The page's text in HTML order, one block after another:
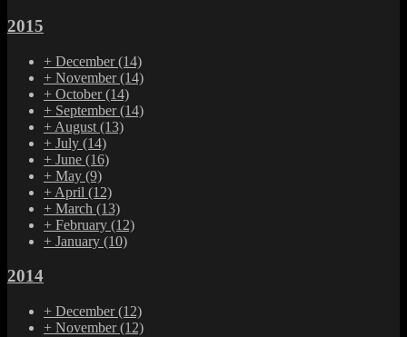
2015
+ December(14)
+ November(14)
+ October(14)
+ September(14)
+ August (13)
+ July (14)
+ June (16)
+ May (9)
+ April (12)
+ March (13)
+ February (12)
+ January (10)
2014
+ December(12)
+ November(12)